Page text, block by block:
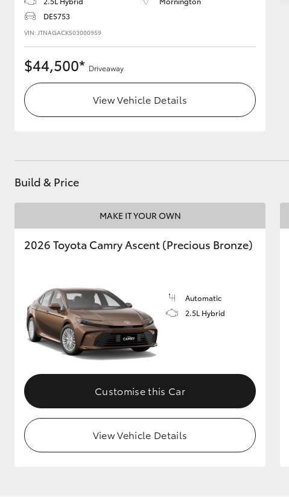
DES753
VIN: JTNAGACK503000959
$44,500* Driveaway
View Vehicle Details
Build & Price
MAKE IT YOUR OWN
2026 Toyota Camry Ascent (Precious Bronze)
Automatic
2.5L Hybrid
Customise this Car
View Vehicle Details